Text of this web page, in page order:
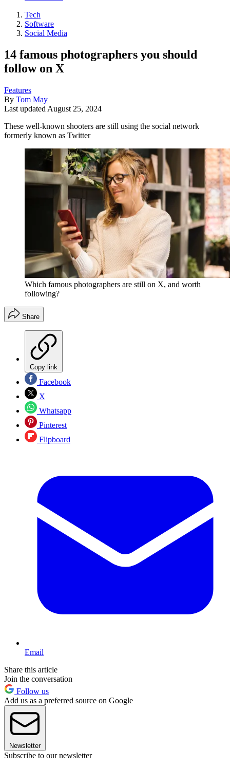
Tech
Software
Social Media
14 famous photographers you should
follow on X
Features
By Tom May
Last updated August 25, 2024
These well-known shooters are still using the social network
formerly known as Twitter
Which famous photographers are still on X, and worth
following?
Share
Copy link
Facebook
X
Whatsapp
Pinterest
Flipboard
Email
Share this article
Join the conversation
Follow us
Add us as a preferred source on Google
Newsletter
Subscribe to our newsletter